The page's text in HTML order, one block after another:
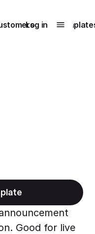
1
Log in
Good for live